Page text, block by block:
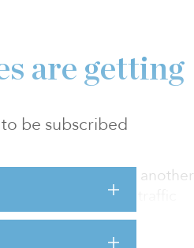
be subscribed
are getting
have proven to be another
data from foot traffic
two reports relating to
Brands for 2023, and